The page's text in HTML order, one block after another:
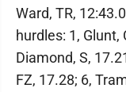
Ward, TR,
hurdles: 1, Glunt,
Diamond, S,
FZ, 17.28; 6,